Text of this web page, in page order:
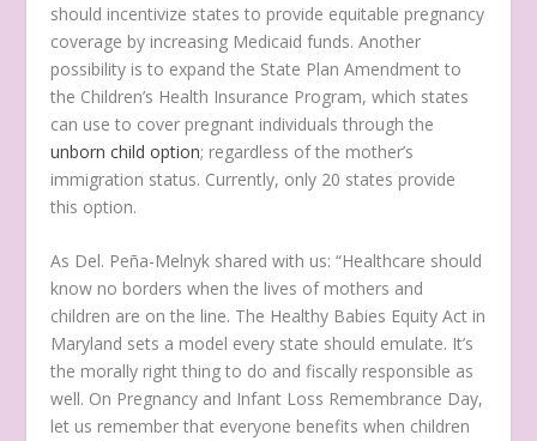
should incentivize states to provide equitable pregnancy
coverage by increasing Medicaid funds. Another
possibility is to expand the State Plan Amendment to
the Children’s Health Insurance Program, which states
can use to cover pregnant individuals through the
unborn child option; regardless of the mother’s
immigration status. Currently, only 20 states provide
this option.
As Del. Peña-Melnyk shared with us: “Healthcare should
know no borders when the lives of mothers and
children are on the line. The Healthy Babies Equity Act in
Maryland sets a model every state should emulate. It’s
the morally right thing to do and fiscally responsible as
well. On Pregnancy and Infant Loss Remembrance Day,
let us remember that everyone benefits when children